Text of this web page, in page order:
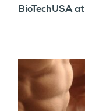
BioTechUSA